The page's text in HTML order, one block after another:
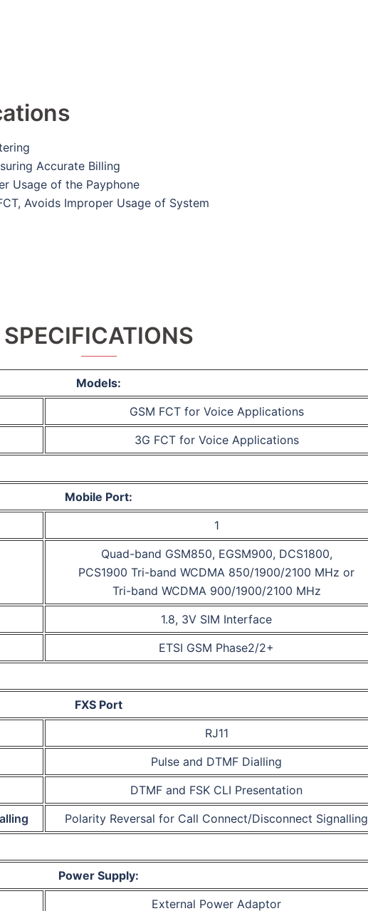
Accurate Billing
Usage of the Payphone
Avoids Improper Usage of System
SPECIFICATIONS
Models:
GSM FCT for Voice Applications
3G FCT for Voice Applications
Mobile Port:
1
Quad-band GSM850, EGSM900, DCS1800,
PCS1900 Tri-band WCDMA 850/1900/2100 MHz or
Tri-band WCDMA 900/1900/2100 MHz
1.8, 3V SIM Interface
ETSI GSM Phase2/2+
FXS Port
RJ11
Pulse and DTMF Dialling
DTMF and FSK CLI Presentation
Polarity Reversal for Call Connect/Disconnect Signalling
Power Supply:
External Power Adaptor